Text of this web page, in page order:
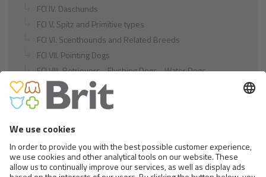
FCI IV. Daschunds
FCI V. Spitz and Primitive types
FCI VI. Scenthounds and Related Breeds
FCI VII. Pointing Dogs
FCI VIII. Retrievers - Flushing Dogs - Water Dogs
FCI IX. Companion and Toy Dogs
FCI X. Sighthounds
Cats
Exotic and Persian Cats
Semi-longhaired Cats